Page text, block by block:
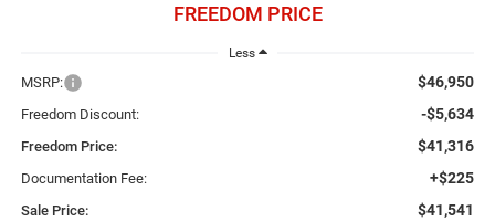
FREEDOM PRICE
Less
MSRP: $46,950
Freedom Discount: -$5,634
Freedom Price: $41,316
Documentation Fee: +$225
Sale Price: $41,541